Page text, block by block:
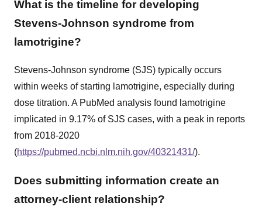
What is the timeline for developing
Stevens-Johnson syndrome from
lamotrigine?
Stevens-Johnson syndrome (SJS) typically occurs
within weeks of starting lamotrigine, especially during
dose titration. A PubMed analysis found lamotrigine
implicated in 9.17% of SJS cases, with a peak in reports
from 2018-2020
(https://pubmed.ncbi.nlm.nih.gov/40321431/).
Does submitting information create an
attorney-client relationship?